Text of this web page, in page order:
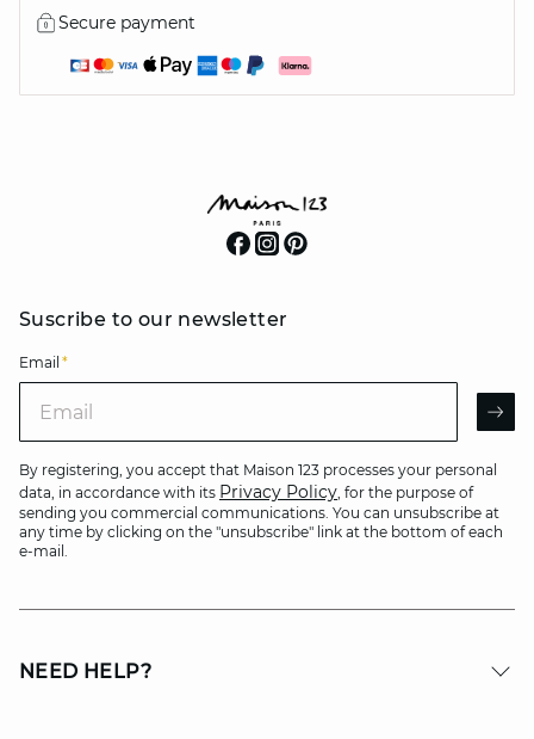
Secure payment
Suscribe to our newsletter
Email *
By registering, you accept that Maison 123 processes your personal
data, in accordance with its Privacy Policy, for the purpose of
sending you commercial communications. You can unsubscribe at
any time by clicking on the "unsubscribe" link at the bottom of each
e-mail.
NEED HELP?